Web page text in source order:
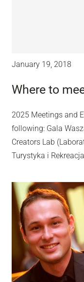
January 19, 2018
Where to
2025 Meetings and
following: Gala
Creators Lab
Turystyka i